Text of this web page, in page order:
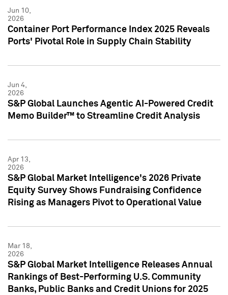
Jun 10,
2026
Container Port Performance Index 2025 Reveals
Ports' Pivotal Role in Supply Chain Stability
Jun 4,
2026
S&P Global Launches Agentic AI-Powered Credit
Memo Builder™ to Streamline Credit Analysis
Apr 13,
2026
S&P Global Market Intelligence's 2026 Private
Equity Survey Shows Fundraising Confidence
Rising as Managers Pivot to Operational Value
Mar 18,
2026
S&P Global Market Intelligence Releases Annual
Rankings of Best-Performing U.S. Community
Banks, Public Banks and Credit Unions for 2025